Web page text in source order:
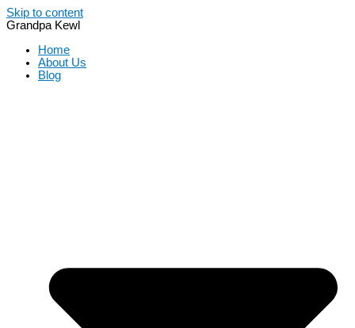
Skip to content
Grandpa Kewl
Home
About Us
Blog